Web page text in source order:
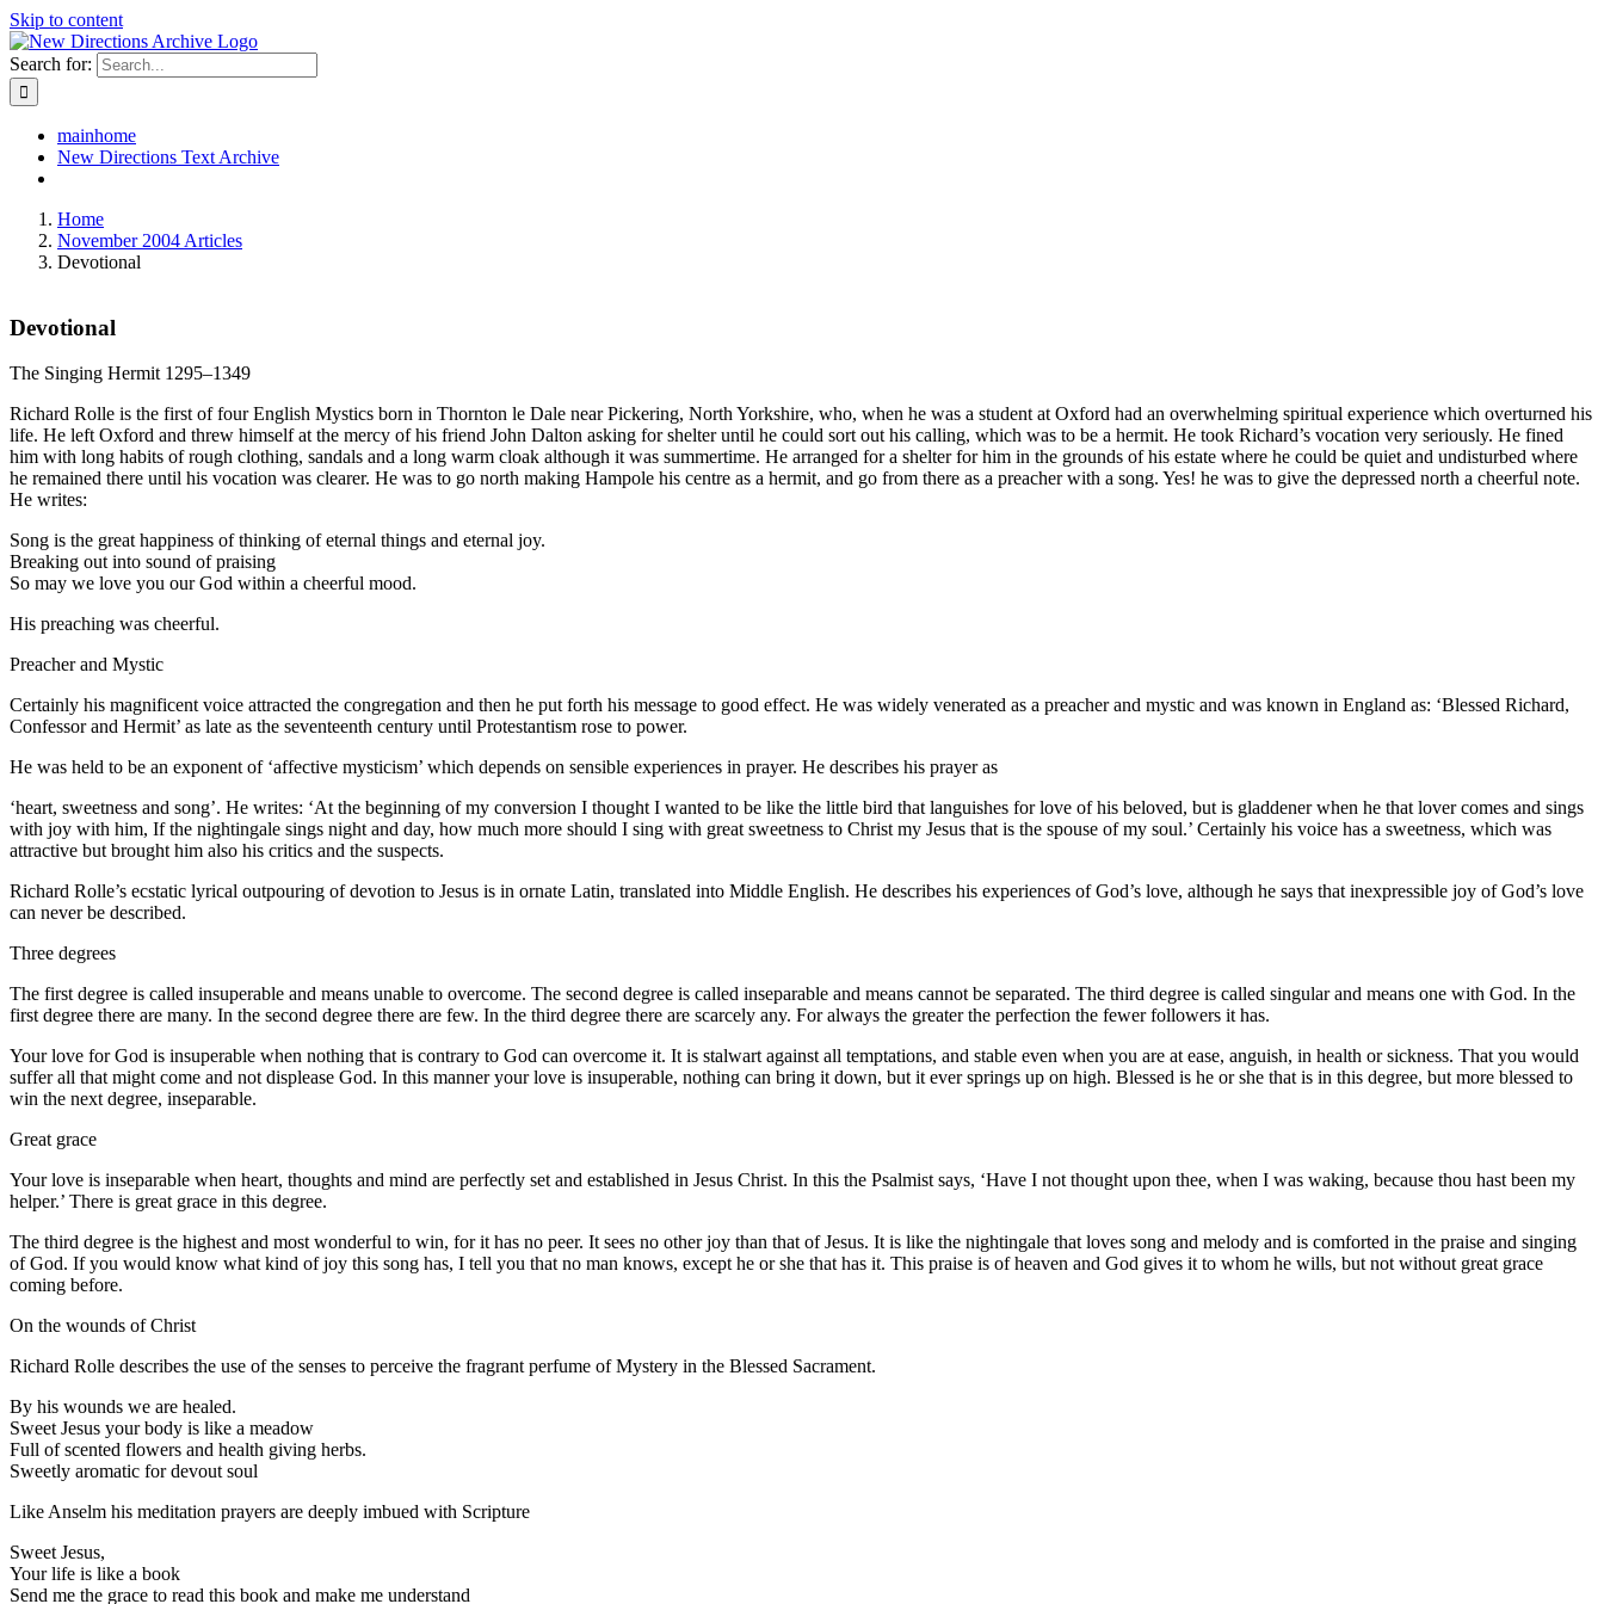
Skip to content
Search for:
mainhome
New Directions Text Archive
Home
November 2004 Articles
Devotional
Devotional
The Singing Hermit 1295–1349
Richard Rolle is the first of four English Mystics born in Thornton le Dale near Pickering, North Yorkshire, who, when he was a student at Oxford had an overwhelming spiritual experience which overturned his
life. He left Oxford and threw himself at the mercy of his friend John Dalton asking for shelter until he could sort out his calling, which was to be a hermit. He took Richard’s vocation very seriously. He fined
him with long habits of rough clothing, sandals and a long warm cloak although it was summertime. He arranged for a shelter for him in the grounds of his estate where he could be quiet and undisturbed where
he remained there until his vocation was clearer. He was to go north making Hampole his centre as a hermit, and go from there as a preacher with a song. Yes! he was to give the depressed north a cheerful note.
He writes:
Song is the great happiness of thinking of eternal things and eternal joy.
Breaking out into sound of praising
So may we love you our God within a cheerful mood.
His preaching was cheerful.
Preacher and Mystic
Certainly his magnificent voice attracted the congregation and then he put forth his message to good effect. He was widely venerated as a preacher and mystic and was known in England as: ‘Blessed Richard,
Confessor and Hermit’ as late as the seventeenth century until Protestantism rose to power.
He was held to be an exponent of ‘affective mysticism’ which depends on sensible experiences in prayer. He describes his prayer as
‘heart, sweetness and song’. He writes: ‘At the beginning of my conversion I thought I wanted to be like the little bird that languishes for love of his beloved, but is gladdener when he that lover comes and sings
with joy with him, If the nightingale sings night and day, how much more should I sing with great sweetness to Christ my Jesus that is the spouse of my soul.’ Certainly his voice has a sweetness, which was
attractive but brought him also his critics and the suspects.
Richard Rolle’s ecstatic lyrical outpouring of devotion to Jesus is in ornate Latin, translated into Middle English. He describes his experiences of God’s love, although he says that inexpressible joy of God’s love
can never be described.
Three degrees
The first degree is called insuperable and means unable to overcome. The second degree is called inseparable and means cannot be separated. The third degree is called singular and means one with God. In the
first degree there are many. In the second degree there are few. In the third degree there are scarcely any. For always the greater the perfection the fewer followers it has.
Your love for God is insuperable when nothing that is contrary to God can overcome it. It is stalwart against all temptations, and stable even when you are at ease, anguish, in health or sickness. That you would
suffer all that might come and not displease God. In this manner your love is insuperable, nothing can bring it down, but it ever springs up on high. Blessed is he or she that is in this degree, but more blessed to
win the next degree, inseparable.
Great grace
Your love is inseparable when heart, thoughts and mind are perfectly set and established in Jesus Christ. In this the Psalmist says, ‘Have I not thought upon thee, when I was waking, because thou hast been my
helper.’ There is great grace in this degree.
The third degree is the highest and most wonderful to win, for it has no peer. It sees no other joy than that of Jesus. It is like the nightingale that loves song and melody and is comforted in the praise and singing
of God. If you would know what kind of joy this song has, I tell you that no man knows, except he or she that has it. This praise is of heaven and God gives it to whom he wills, but not without great grace
coming before.
On the wounds of Christ
Richard Rolle describes the use of the senses to perceive the fragrant perfume of Mystery in the Blessed Sacrament.
By his wounds we are healed.
Sweet Jesus your body is like a meadow
Full of scented flowers and health giving herbs.
Sweetly aromatic for devout soul
Like Anselm his meditation prayers are deeply imbued with Scripture
Sweet Jesus,
Your life is like a book
Send me the grace to read this book and make me understand